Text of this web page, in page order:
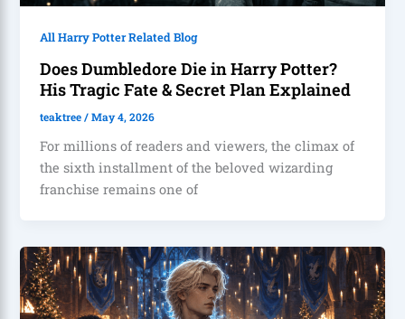
All Harry Potter Related Blog
Does Dumbledore Die in Harry Potter?
His Tragic Fate & Secret Plan Explained
teaktree/May 4, 2026
For millions of readers and viewers, the climax of
the sixth installment of the beloved wizarding
franchise remains one of